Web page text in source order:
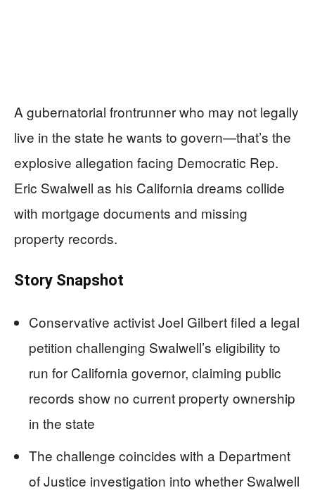
A gubernatorial frontrunner who may not legally
live in the state he wants to govern—that’s the
explosive allegation facing Democratic Rep.
Eric Swalwell as his California dreams collide
with mortgage documents and missing
property records.
Story Snapshot
Conservative activist Joel Gilbert filed a legal
petition challenging Swalwell’s eligibility to
run for California governor, claiming public
records show no current property ownership
in the state
The challenge coincides with a Department
of Justice investigation into whether Swalwell